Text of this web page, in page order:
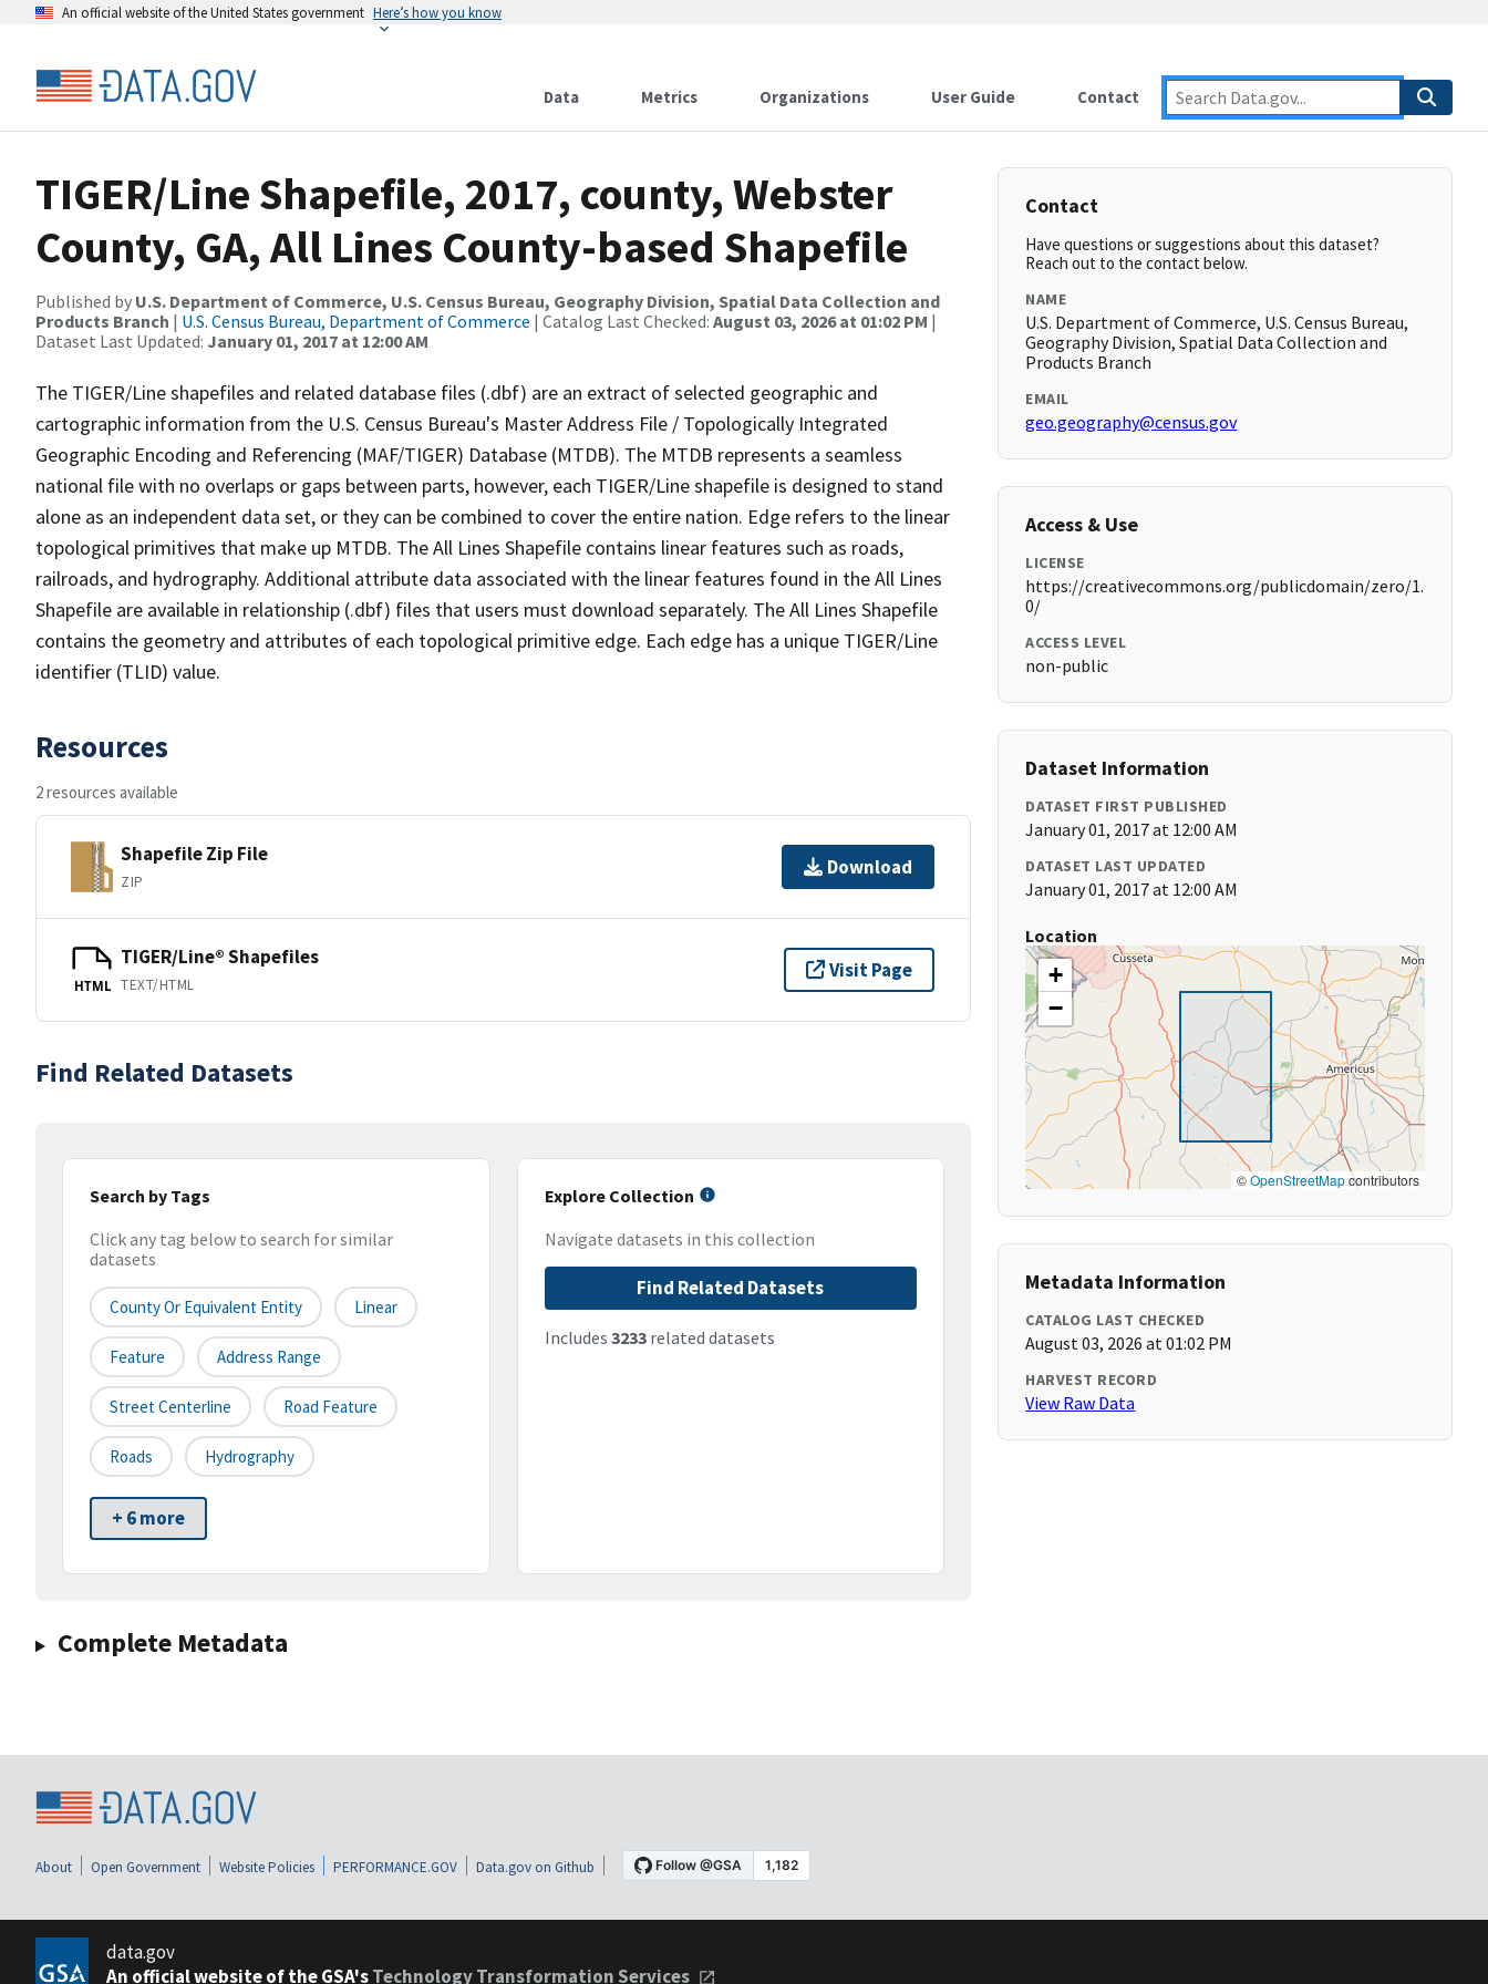
An official website of the United States government Here’s how you know
Data Metrics Organizations User Guide Contact
TIGER/Line Shapefile, 2017, county, Webster
County, GA, All Lines County-based Shapefile
Published by U.S. Department of Commerce, U.S. Census Bureau, Geography Division, Spatial Data Collection and
Products Branch | U.S. Census Bureau, Department of Commerce | Catalog Last Checked: August 03, 2026 at 01:02 PM |
Dataset Last Updated: January 01, 2017 at 12:00 AM
The TIGER/Line shapefiles and related database files (.dbf) are an extract of selected geographic and
cartographic information from the U.S. Census Bureau's Master Address File / Topologically Integrated
Geographic Encoding and Referencing (MAF/TIGER) Database (MTDB). The MTDB represents a seamless
national file with no overlaps or gaps between parts, however, each TIGER/Line shapefile is designed to stand
alone as an independent data set, or they can be combined to cover the entire nation. Edge refers to the linear
topological primitives that make up MTDB. The All Lines Shapefile contains linear features such as roads,
railroads, and hydrography. Additional attribute data associated with the linear features found in the All Lines
Shapefile are available in relationship (.dbf) files that users must download separately. The All Lines Shapefile
contains the geometry and attributes of each topological primitive edge. Each edge has a unique TIGER/Line
identifier (TLID) value.
Resources
2 resources available
Shapefile Zip File
ZIP
Download
HTML
TIGER/Line® Shapefiles
TEXT/HTML
Visit Page
Find Related Datasets
Search by Tags
Click any tag below to search for similar
datasets
County Or Equivalent Entity Linear
Feature Address Range
Street Centerline Road Feature
Roads Hydrography
+ 6 more
Explore Collection
Navigate datasets in this collection
Find Related Datasets
Includes 3233related datasets
Complete Metadata
Contact
Have questions or suggestions about this dataset?
Reach out to the contact below.
NAME
U.S. Department of Commerce, U.S. Census Bureau,
Geography Division, Spatial Data Collection and
Products Branch
EMAIL
geo.geography@census.gov
Access & Use
LICENSE
https://creativecommons.org/publicdomain/zero/1.
0/
ACCESS LEVEL
non-public
Dataset Information
DATASET FIRST PUBLISHED
January 01, 2017 at 12:00 AM
DATASET LAST UPDATED
January 01, 2017 at 12:00 AM
Location
+
−
©OpenStreetMapcontributors
Metadata Information
CATALOG LAST CHECKED
August 03, 2026 at 01:02 PM
HARVEST RECORD
View Raw Data
About Open Government Website Policies PERFORMANCE.GOV Data.gov on Github
data.gov
An official website of the GSA'sTechnology Transformation Services